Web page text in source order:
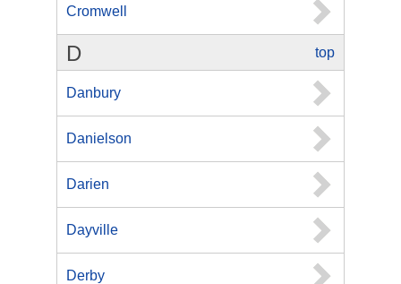
Cromwell
top
D
Danbury
Danielson
Darien
Dayville
Derby